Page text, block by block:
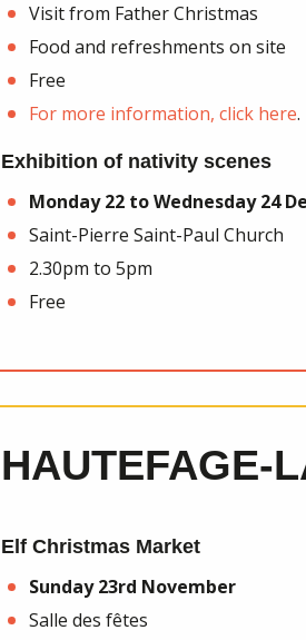
Visit from Father Christmas
Food and refreshments on site
Free
For more information, click here.
Exhibition of nativity scenes
Monday 22 to Wednesday 24
Saint-Pierre Saint-Paul Church
2.30pm to 5pm
Free
HAUTEFAGE-
Elf Christmas Market
Sunday 23rd November
Salle des fêtes